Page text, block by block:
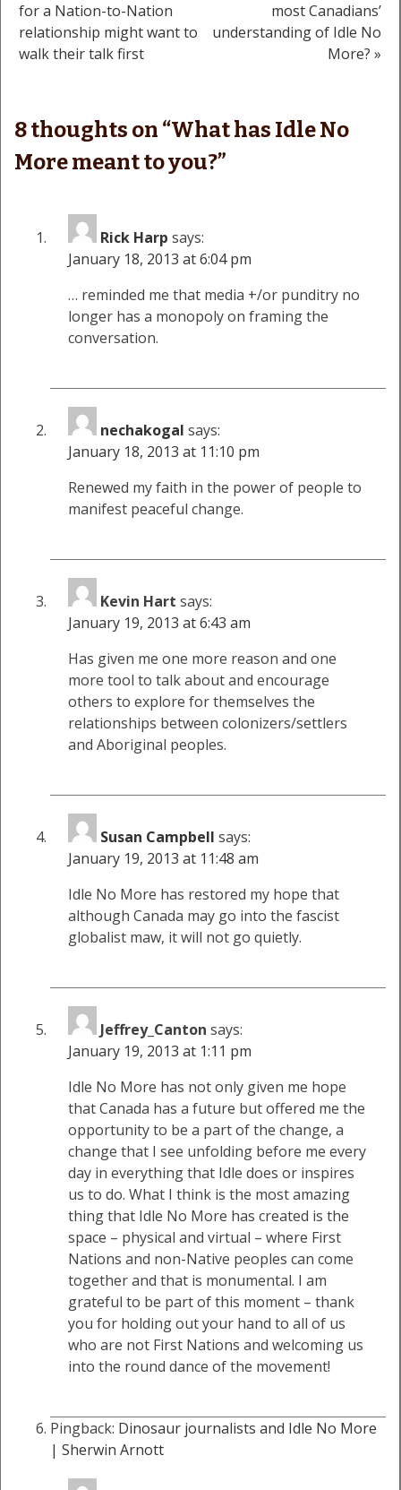
Post
navigation
for a Nation-to-Nation
relationship might want to
walk their talk first
most Canadians’
understanding of Idle No
More? »
8 thoughts on “What has Idle No
More meant to you?”
Rick Harp says:
January 18, 2013 at 6:04 pm
… reminded me that media +/or punditry no
longer has a monopoly on framing the
conversation.
nechakogal says:
January 18, 2013 at 11:10 pm
Renewed my faith in the power of people to
manifest peaceful change.
Kevin Hart says:
January 19, 2013 at 6:43 am
Has given me one more reason and one
more tool to talk about and encourage
others to explore for themselves the
relationships between colonizers/settlers
and Aboriginal peoples.
Susan Campbell says:
January 19, 2013 at 11:48 am
Idle No More has restored my hope that
although Canada may go into the fascist
globalist maw, it will not go quietly.
Jeffrey_Canton says:
January 19, 2013 at 1:11 pm
Idle No More has not only given me hope
that Canada has a future but offered me the
opportunity to be a part of the change, a
change that I see unfolding before me every
day in everything that Idle does or inspires
us to do. What I think is the most amazing
thing that Idle No More has created is the
space – physical and virtual – where First
Nations and non-Native peoples can come
together and that is monumental. I am
grateful to be part of this moment – thank
you for holding out your hand to all of us
who are not First Nations and welcoming us
into the round dance of the movement!
Pingback: Dinosaur journalists and Idle No More
| Sherwin Arnott